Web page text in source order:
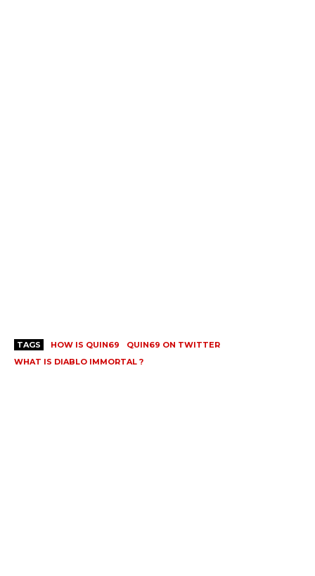
TAGS HOW IS QUIN69
QUIN69 ON TWITTER
WHAT IS DIABLO IMMORTAL ?